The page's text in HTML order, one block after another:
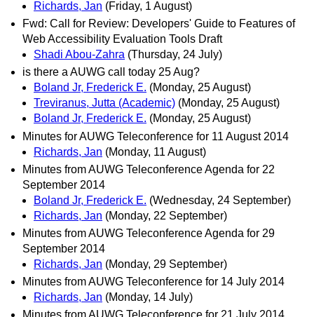
Richards, Jan (Friday, 1 August)
Fwd: Call for Review: Developers' Guide to Features of
Web Accessibility Evaluation Tools Draft
Shadi Abou-Zahra (Thursday, 24 July)
is there a AUWG call today 25 Aug?
Boland Jr, Frederick E. (Monday, 25 August)
Treviranus, Jutta (Academic) (Monday, 25 August)
Boland Jr, Frederick E. (Monday, 25 August)
Minutes for AUWG Teleconference for 11 August 2014
Richards, Jan (Monday, 11 August)
Minutes from AUWG Teleconference Agenda for 22
September 2014
Boland Jr, Frederick E. (Wednesday, 24 September)
Richards, Jan (Monday, 22 September)
Minutes from AUWG Teleconference Agenda for 29
September 2014
Richards, Jan (Monday, 29 September)
Minutes from AUWG Teleconference for 14 July 2014
Richards, Jan (Monday, 14 July)